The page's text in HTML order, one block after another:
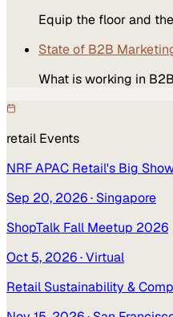
Equip the floor and
State of B2B
What is working in
retail Events
NRF APAC Retail's Big
Sep 20, 2026· Singapore
ShopTalk Fall Meetup 2026
Oct 5, 2026· Virtual
Retail Sustainability &